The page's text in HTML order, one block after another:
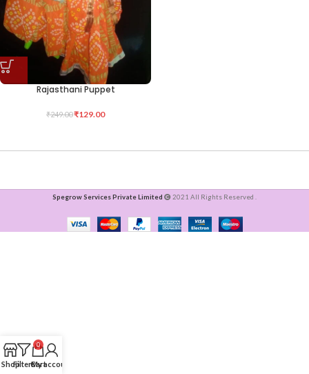
Rajasthani Puppet
₹249.00₹129.00
Spegrow Services Private Limited 2021 All Rights Reserved .
ShopFilters
0
Cart
My account